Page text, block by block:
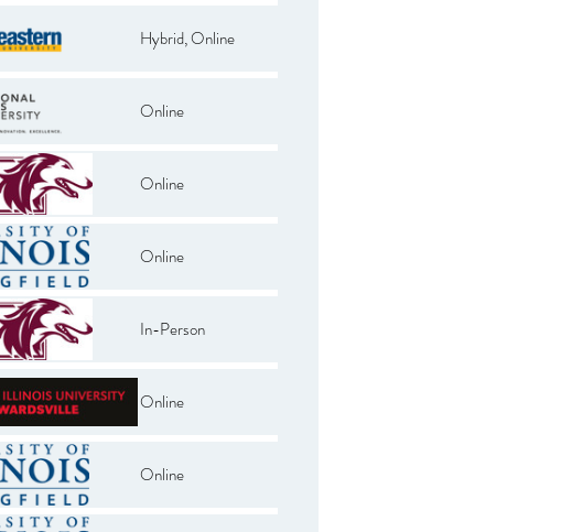
Hybrid, Online
Online
Online
Online
In-Person
Online
Online